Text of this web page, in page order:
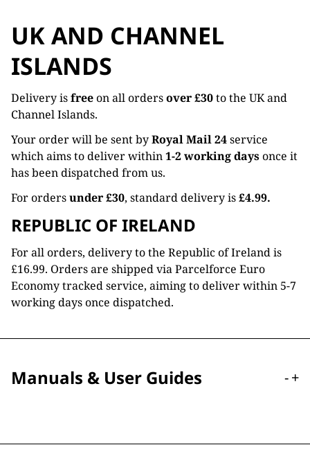
UK AND CHANNEL
ISLANDS
Delivery isfreeon all ordersover £30to the UK and
Channel Islands.
Your order will be sent byRoyal Mail 24service
which aims to deliver within1-2 working daysonce it
has been dispatched from us.
For ordersunder £30, standard delivery is£4.99.
REPUBLIC OF IRELAND
For all orders, delivery to the Republic of Ireland is
£16.99. Orders are shipped via Parcelforce Euro
Economy tracked service, aiming to deliver within 5-7
working days once dispatched.
Manuals & User Guides -+